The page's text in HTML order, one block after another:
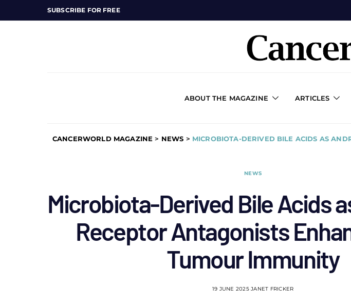
SUBSCRIBE FOR FREE
ABOUT THE MAGAZINE ARTICLES
CANCERWORLD MAGAZINE > NEWS > MICROBIOTA-DERIVED BILE ACIDS AS
NEWS
Microbiota-Derived Bile Acids
Receptor Antagonists
Tumour Immunity
19 JUNE 2025 JANET FRICKER